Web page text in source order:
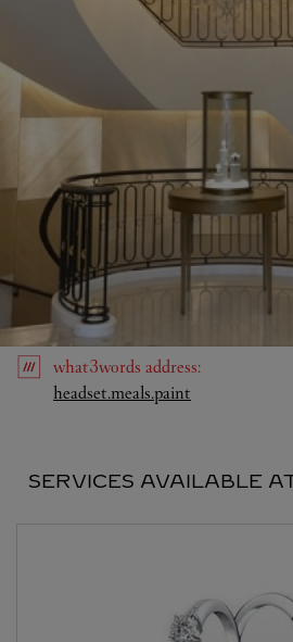
what3words address:
headset.meals.paint
SERVICES AVAILABLE